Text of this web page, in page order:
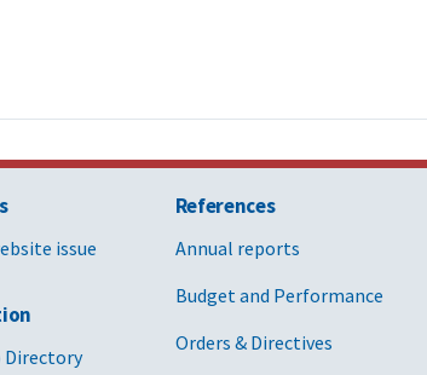
issue
Directory
References
Annual reports
Budget and Performance
Orders & Directives